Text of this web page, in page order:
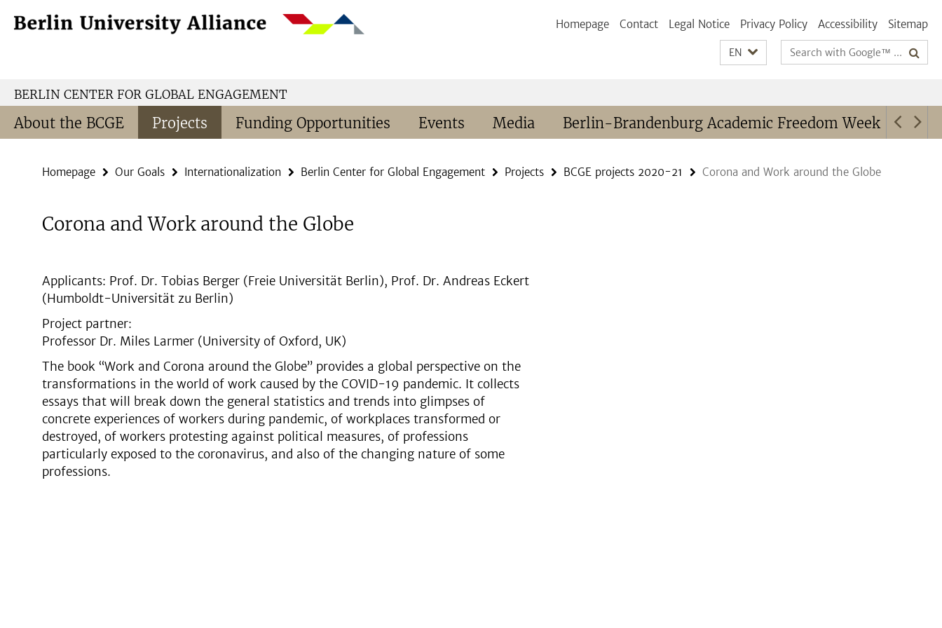
direkt
Service
Homepage Contact Legal Notice Privacy Policy Accessibility Sitemap
EN
Search
terms
BERLIN CENTER FOR GLOBAL ENGAGEMENT
About the BCGE Projects Funding Opportunities Events Media Berlin-Brandenburg Academic Freedom Week
Homepage Our Goals Internationalization Berlin Center for Global Engagement Projects BCGE projects 2020-21 Corona and Work around the Globe
Corona and Work around the Globe
Applicants: Prof. Dr. Tobias Berger (Freie Universität Berlin), Prof. Dr. Andreas Eckert
(Humboldt-Universität zu Berlin)
Project partner:
Professor Dr. Miles Larmer (University of Oxford, UK)
The book “Work and Corona around the Globe” provides a global perspective on the
transformations in the world of work caused by the COVID-19 pandemic. It collects
essays that will break down the general statistics and trends into glimpses of
concrete experiences of workers during pandemic, of workplaces transformed or
destroyed, of workers protesting against political measures, of professions
particularly exposed to the coronavirus, and also of the changing nature of some
professions.